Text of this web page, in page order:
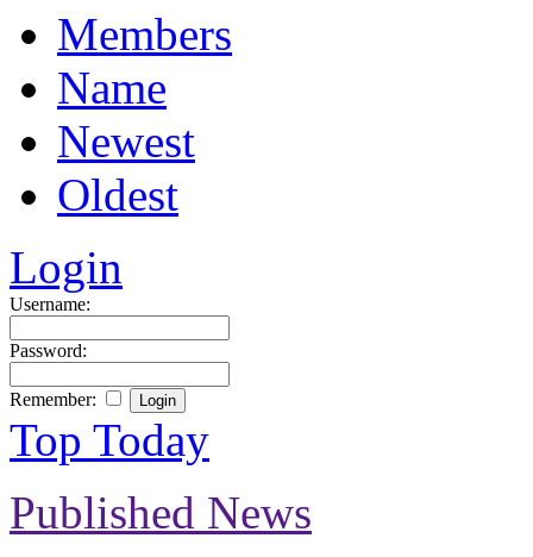
Members
Name
Newest
Oldest
Login
Username:
Password:
Remember:
Top Today
Published News